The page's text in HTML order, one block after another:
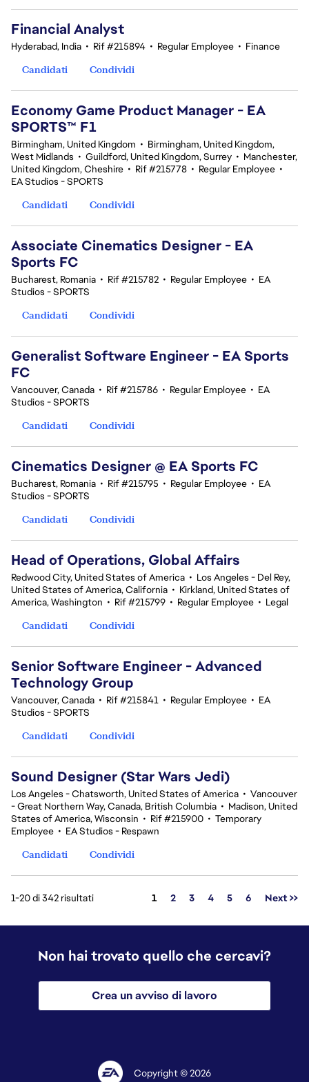
Financial Analyst
Hyderabad, India • Rif #215894 • Regular Employee • Finance
Candidati
Condividi
Economy Game Product Manager - EA
SPORTS™ F1
Birmingham, United Kingdom • Birmingham, United Kingdom,
West Midlands • Guildford, United Kingdom, Surrey • Manchester,
United Kingdom, Cheshire • Rif #215778 • Regular Employee •
EA Studios - SPORTS
Candidati
Condividi
Associate Cinematics Designer - EA
Sports FC
Bucharest, Romania • Rif #215782 • Regular Employee • EA
Studios - SPORTS
Candidati
Condividi
Generalist Software Engineer - EA Sports
FC
Vancouver, Canada • Rif #215786 • Regular Employee • EA
Studios - SPORTS
Candidati
Condividi
Cinematics Designer @ EA Sports FC
Bucharest, Romania • Rif #215795 • Regular Employee • EA
Studios - SPORTS
Candidati
Condividi
Head of Operations, Global Affairs
Redwood City, United States of America • Los Angeles - Del Rey,
United States of America, California • Kirkland, United States of
America, Washington • Rif #215799 • Regular Employee • Legal
Candidati
Condividi
Senior Software Engineer - Advanced
Technology Group
Vancouver, Canada • Rif #215841 • Regular Employee • EA
Studios - SPORTS
Candidati
Condividi
Sound Designer (Star Wars Jedi)
Los Angeles - Chatsworth, United States of America • Vancouver
- Great Northern Way, Canada, British Columbia • Madison, United
States of America, Wisconsin • Rif #215900 • Temporary
Employee • EA Studios - Respawn
Candidati
Condividi
1-20 di 342 risultati Pagina
1 2 3 4 5 6 Next >>
Non hai trovato quello che cercavi?
Crea un avviso di lavoro
Copyright © 2026